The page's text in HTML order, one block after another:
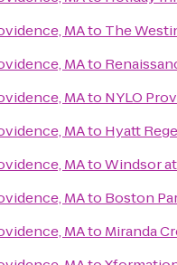
MAto The
MAto
MAto NYLO
MAto Hyatt
MAtoWindsor
MAto Boston
MAto Miranda